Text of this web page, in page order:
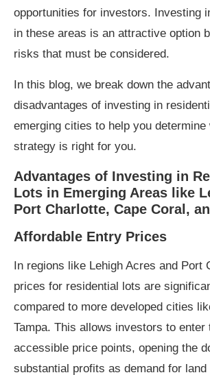
opportunities for investors. Investing
in these areas is an attractive option
risks that must be considered.
In this blog, we break down the
disadvantages of investing in
emerging cities to help you determine
strategy is right for you.
Advantages of Investing in
Lots in Emerging Areas like
Port Charlotte, Cape Coral,
Affordable Entry Prices
In regions like Lehigh Acres and Port
prices for residential lots are
compared to more developed cities
Tampa. This allows investors to enter
accessible price points, opening the
substantial profits as demand for